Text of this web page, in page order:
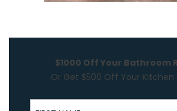
$1000 Off Your Bathroom
Or Get $500 Off Your Kitchen
First Name